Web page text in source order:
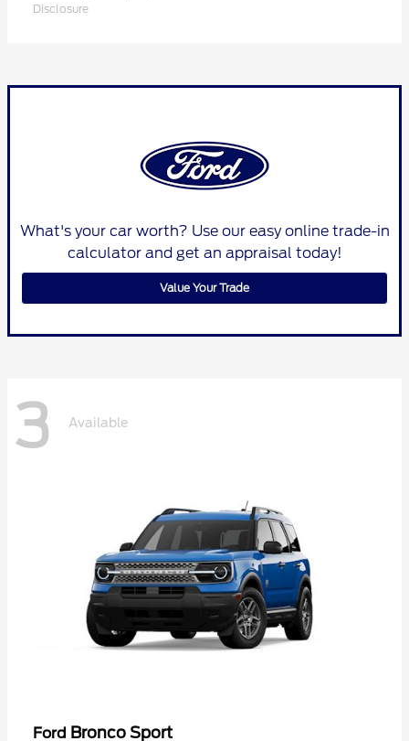
Disclosure
What's your car worth? Use our easy online trade-in
calculator and get an appraisal today!
Value Your Trade
3 Available
Ford Bronco Sport